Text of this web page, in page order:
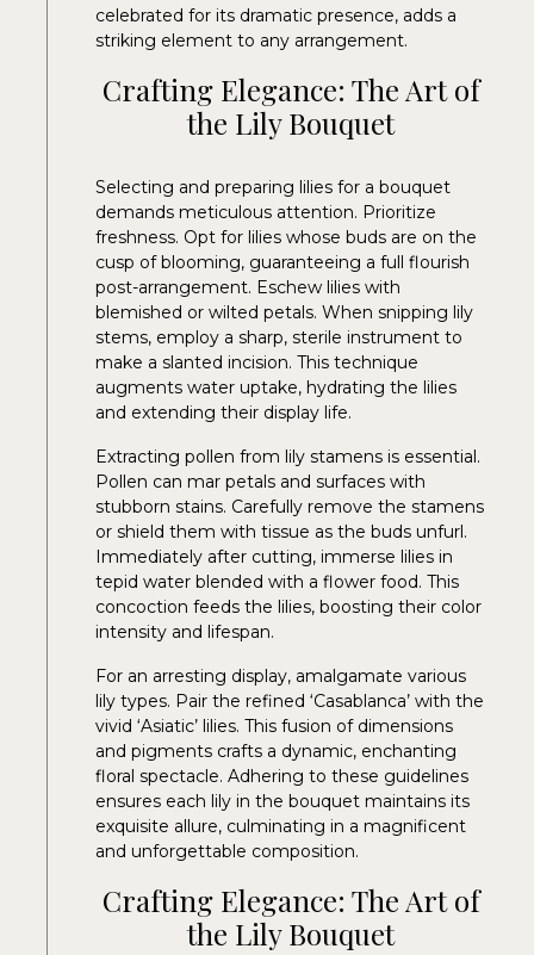
celebrated for its dramatic presence, adds a
striking element to any arrangement.
Crafting Elegance: The Art of
the Lily Bouquet
Selecting and preparing lilies for a bouquet
demands meticulous attention. Prioritize
freshness. Opt for lilies whose buds are on the
cusp of blooming, guaranteeing a full flourish
post-arrangement. Eschew lilies with
blemished or wilted petals. When snipping lily
stems, employ a sharp, sterile instrument to
make a slanted incision. This technique
augments water uptake, hydrating the lilies
and extending their display life.
Extracting pollen from lily stamens is essential.
Pollen can mar petals and surfaces with
stubborn stains. Carefully remove the stamens
or shield them with tissue as the buds unfurl.
Immediately after cutting, immerse lilies in
tepid water blended with a flower food. This
concoction feeds the lilies, boosting their color
intensity and lifespan.
For an arresting display, amalgamate various
lily types. Pair the refined ‘Casablanca’ with the
vivid ‘Asiatic’ lilies. This fusion of dimensions
and pigments crafts a dynamic, enchanting
floral spectacle. Adhering to these guidelines
ensures each lily in the bouquet maintains its
exquisite allure, culminating in a magnificent
and unforgettable composition.
Crafting Elegance: The Art of
the Lily Bouquet